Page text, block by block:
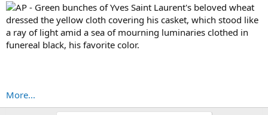
AP - Green bunches of Yves Saint Laurent's beloved wheat
dressed the yellow cloth covering his casket, which stood like
a ray of light amid a sea of mourning luminaries clothed in
funereal black, his favorite color.
More...